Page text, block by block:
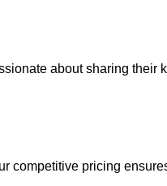
about sharing
pricing